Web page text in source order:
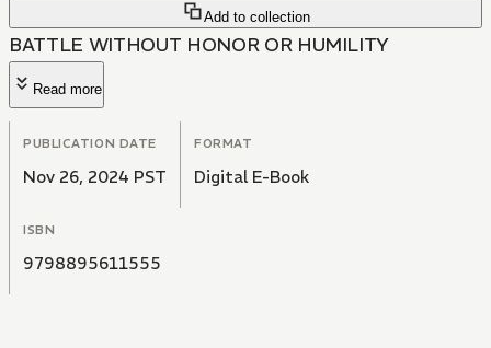
Add to collection
BATTLE WITHOUT HONOR OR HUMILITY
Read more
PUBLICATION DATE
Nov 26, 2024 PST
FORMAT
Digital E-Book
ISBN
9798895611555